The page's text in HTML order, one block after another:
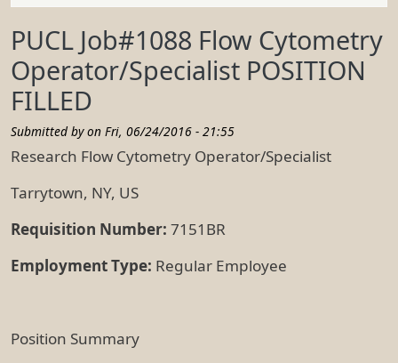
PUCL Job#1088 Flow Cytometry
Operator/Specialist POSITION
FILLED
Submitted by on Fri, 06/24/2016 - 21:55
Research Flow Cytometry Operator/Specialist
Tarrytown, NY, US
Requisition Number: 7151BR
Employment Type: Regular Employee
Position Summary